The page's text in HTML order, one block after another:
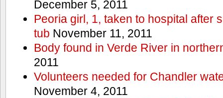
December 5, 2011
Peoria girl, 1, taken to hospital after
tub November 11, 2011
Body found in Verde River in
2011
Volunteers needed for Chandler
November 4, 2011